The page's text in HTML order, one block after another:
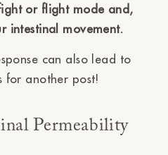
or flight mode and,
intestinal movement.
can also lead to
for another post!
Permeability